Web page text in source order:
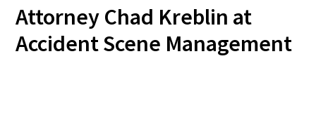
Attorney Chad Kreblin at
Accident Scene Management